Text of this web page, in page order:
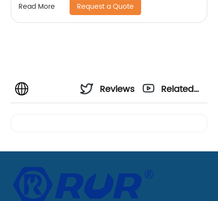
Read More Request a Quote
Reviews
Related